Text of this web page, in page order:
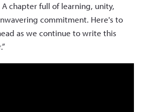
chapter full of learning, unity,
commitment. Here's to
as we continue to write this